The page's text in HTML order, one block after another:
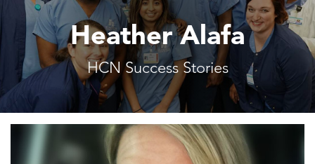
Heather Alafa
HCN Success Stories